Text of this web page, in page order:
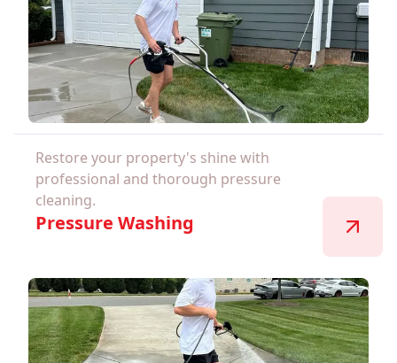
Restore your property's shine with
professional and thorough pressure
cleaning.
Pressure Washing